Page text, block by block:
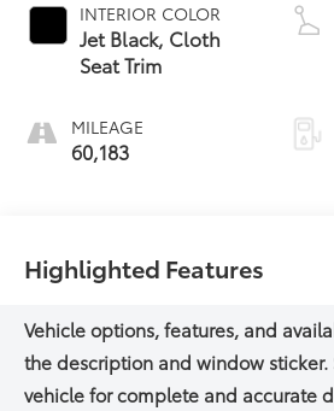
INTERIOR COLOR
Jet Black, Cloth
Seat Trim
MILEAGE
60,183
Highlighted Features